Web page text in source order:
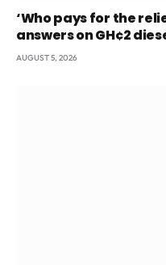
‘Who pays for the
answers on GH¢2
AUGUST 5, 2026